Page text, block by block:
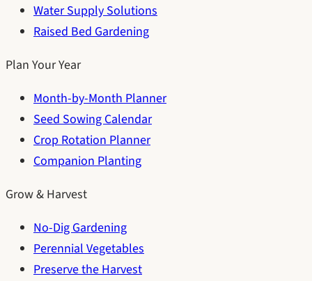
Water Supply Solutions
Raised Bed Gardening
Plan Your Year
Month-by-Month Planner
Seed Sowing Calendar
Crop Rotation Planner
Companion Planting
Grow & Harvest
No-Dig Gardening
Perennial Vegetables
Preserve the Harvest